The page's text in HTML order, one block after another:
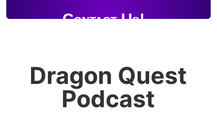
Contact Us!
Join Discord
Dragon Quest
Podcast